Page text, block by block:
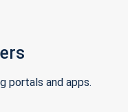
portals and apps.